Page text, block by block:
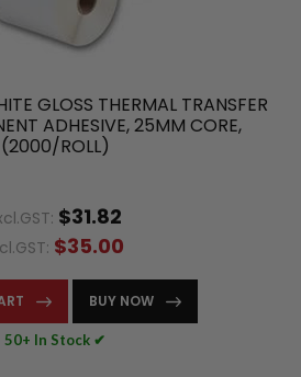
GLOSS THERMAL TRANSFER
ADHESIVE, 25MM CORE,
(2000/ROLL)
$31.82
$35.00
BUY NOW
50+ In Stock ✔